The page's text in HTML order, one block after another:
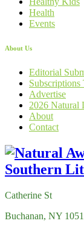
Health
Events
About Us
Editorial
Advertise
2026 Natural
About
Contact
Catherine St
Buchanan, NY